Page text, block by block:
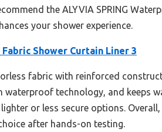
the ALYVIA SPRING
your shower experience.
Shower Curtain Liner 3
fabric with reinforced
waterproof technology, and keeps
or less secure options.
after hands-on testing.